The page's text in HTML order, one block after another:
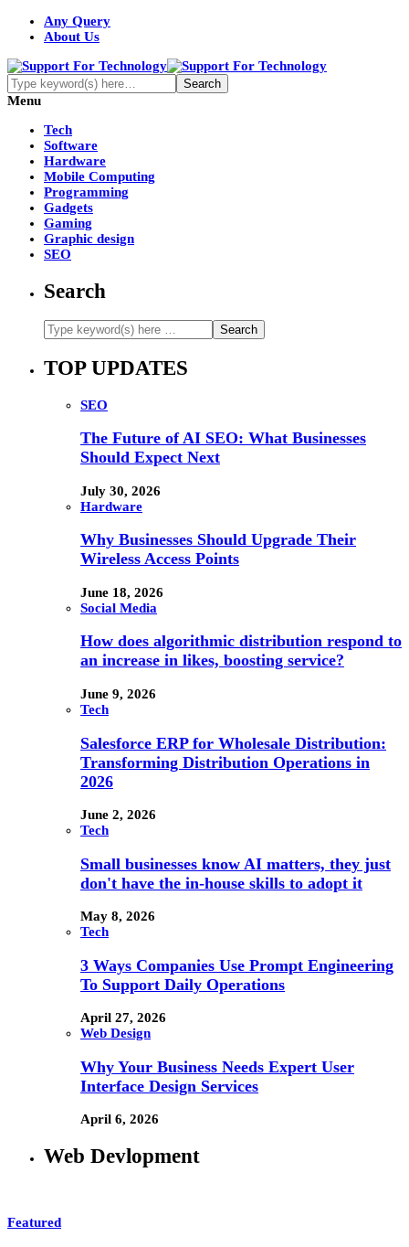
Any Query
About Us
Menu
Tech
Software
Hardware
Mobile Computing
Programming
Gadgets
Gaming
Graphic design
SEO
Search
TOP UPDATES
SEO
The Future of AI SEO: What Businesses
Should Expect Next
July 30, 2026
Hardware
Why Businesses Should Upgrade Their
Wireless Access Points
June 18, 2026
Social Media
How does algorithmic distribution respond to
an increase in likes, boosting service?
June 9, 2026
Tech
Salesforce ERP for Wholesale Distribution:
Transforming Distribution Operations in
2026
June 2, 2026
Tech
Small businesses know AI matters, they just
don't have the in-house skills to adopt it
May 8, 2026
Tech
3 Ways Companies Use Prompt Engineering
To Support Daily Operations
April 27, 2026
Web Design
Why Your Business Needs Expert User
Interface Design Services
April 6, 2026
Web Devlopment
Featured